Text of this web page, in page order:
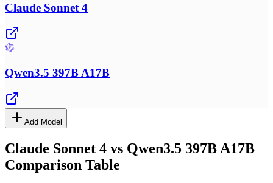
Claude Sonnet 4
Qwen3.5 397B A17B
Add Model
Claude Sonnet 4 vs Qwen3.5 397B A17B
Comparison Table